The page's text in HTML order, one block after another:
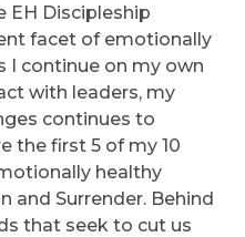
EH Discipleship
facet of emotionally
I continue on my own
with leaders, my
continues to
the first 5 of my 10
healthy
and Surrender. Behind
that seek to cut us